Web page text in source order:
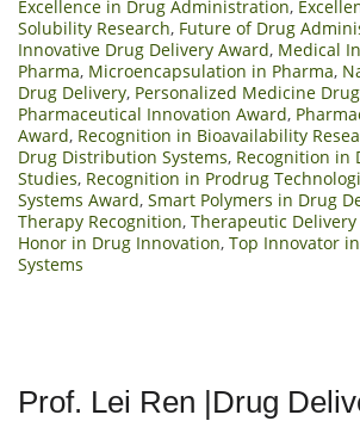
Excellence in Drug Administration,
Solubility Research, Future of Drug
Innovative Drug Delivery Award, Medical
Pharma, Microencapsulation in Pharma,
Drug Delivery, Personalized Medicine
Pharmaceutical Innovation Award,
Award, Recognition in Bioavailability
Drug Distribution Systems, Recognition in
Studies, Recognition in Prodrug
Systems Award, Smart Polymers in Drug
Therapy Recognition, Therapeutic
Honor in Drug Innovation, Top Innovator
Systems
Prof. Lei Ren |Drug